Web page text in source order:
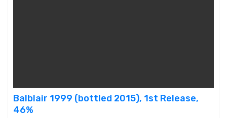
Balblair 1999 (bottled 2015), 1st Release,
46%